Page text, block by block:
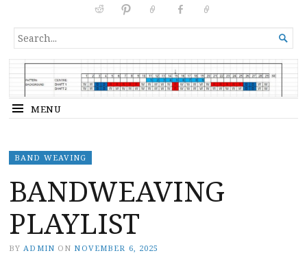
SEARCH
FOR...

MENU
BAND WEAVING
BANDWEAVING
PLAYLIST
BY ADMIN ON NOVEMBER 6, 2025